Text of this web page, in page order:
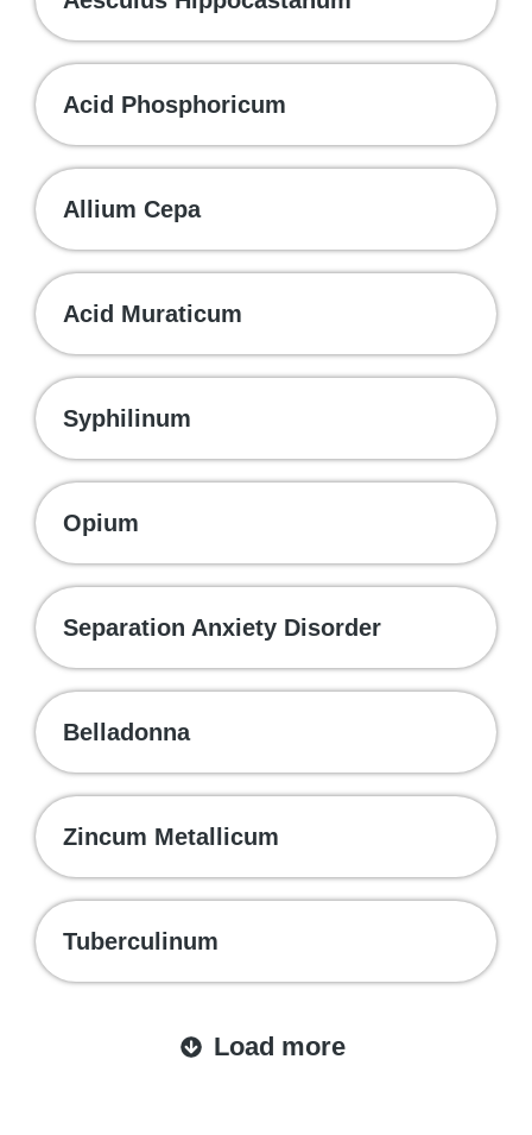
Acid Phosphoricum
Allium Cepa
Acid Muraticum
Syphilinum
Opium
Separation Anxiety Disorder
Belladonna
Zincum Metallicum
Tuberculinum
Load more